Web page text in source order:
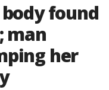
found
man
her